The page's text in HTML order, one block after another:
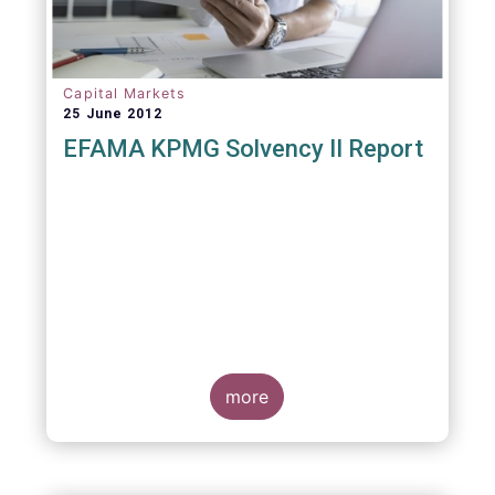
Capital Markets
25 June 2012
EFAMA KPMG Solvency II Report
more